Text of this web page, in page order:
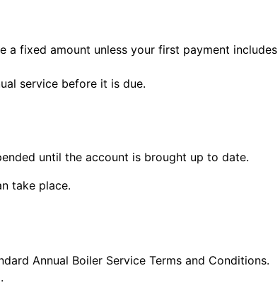
a fixed amount unless your first payment
service before it is due.
until the account is brought up to date.
take place.
Annual Boiler Service Terms and Conditions.